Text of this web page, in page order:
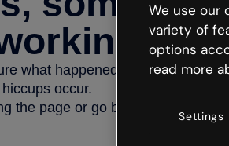
what happened but the internet
occur.
the page or go back to Genially
We use our
variety of
options
read more
Settings